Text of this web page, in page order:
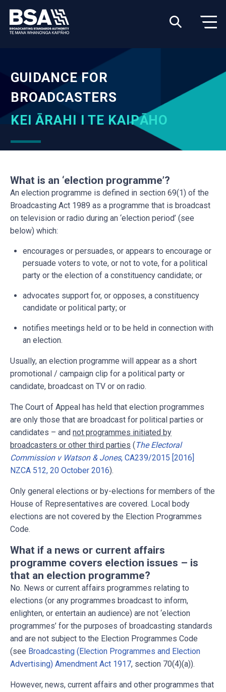
GUIDANCE FOR
BROADCASTERS
KEI ĀRAHI I TE KAIPĀHO
What is an ‘election programme’?
An election programme is defined in section 69(1) of the
Broadcasting Act 1989 as a programme that is broadcast
on television or radio during an ‘election period’ (see
below) which:
encourages or persuades, or appears to encourage or
persuade voters to vote, or not to vote, for a political
party or the election of a constituency candidate; or
advocates support for, or opposes, a constituency
candidate or political party; or
notifies meetings held or to be held in connection with
an election.
Usually, an election programme will appear as a short
promotional / campaign clip for a political party or
candidate, broadcast on TV or on radio.
The Court of Appeal has held that election programmes
are only those that are broadcast for political parties or
candidates – and not programmes initiated by
broadcasters or other third parties (The Electoral
Commission v Watson & Jones, CA239/2015 [2016]
NZCA 512, 20 October 2016).
Only general elections or by-elections for members of the
House of Representatives are covered. Local body
elections are not covered by the Election Programmes
Code.
What if a news or current affairs
programme covers election issues – is
that an election programme?
No. News or current affairs programmes relating to
elections (or any programmes broadcast to inform,
enlighten, or entertain an audience) are not ‘election
programmes’ for the purposes of broadcasting standards
and are not subject to the Election Programmes Code
(see Broadcasting (Election Programmes and Election
Advertising) Amendment Act 1917, section 70(4)(a)).
However, news, current affairs and other programmes that